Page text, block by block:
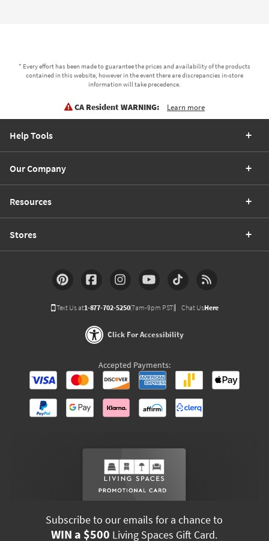
* Every effort has been made to guarantee the prices and availability of the products
contained in this website, however in the event there are discrepancies in-store
information will take precedence.
CA Resident WARNING: Learn more
Help Tools
Our Company
Resources
Stores
Text Us at1-877-702-5250(7am-9pm PST) Chat UsHere
Click For Accessibility
Accepted Payments:
Subscribe to our emails for a chance to
WIN a $500 Living Spaces Gift Card.